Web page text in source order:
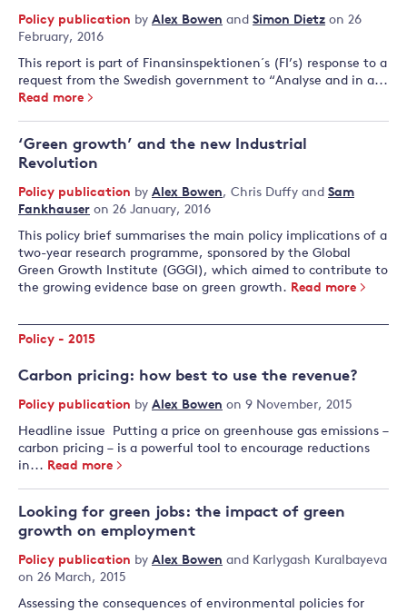
Policy publication by Alex Bowen and Simon Dietz on 26
February, 2016
This report is part of Finansinspektionen´s (FI’s) response to a
request from the Swedish government to “Analyse and in a...
Read more
‘Green growth’ and the new Industrial
Revolution
Policy publication by Alex Bowen, Chris Duffy and Sam
Fankhauser on 26 January, 2016
This policy brief summarises the main policy implications of a
two-year research programme, sponsored by the Global
Green Growth Institute (GGGI), which aimed to contribute to
the growing evidence base on green growth. Read more
Policy - 2015
Carbon pricing: how best to use the revenue?
Policy publication by Alex Bowen on 9 November, 2015
Headline issue Putting a price on greenhouse gas emissions –
carbon pricing – is a powerful tool to encourage reductions
in... Read more
Looking for green jobs: the impact of green
growth on employment
Policy publication by Alex Bowen and Karlygash Kuralbayeva
on 26 March, 2015
Assessing the consequences of environmental policies for